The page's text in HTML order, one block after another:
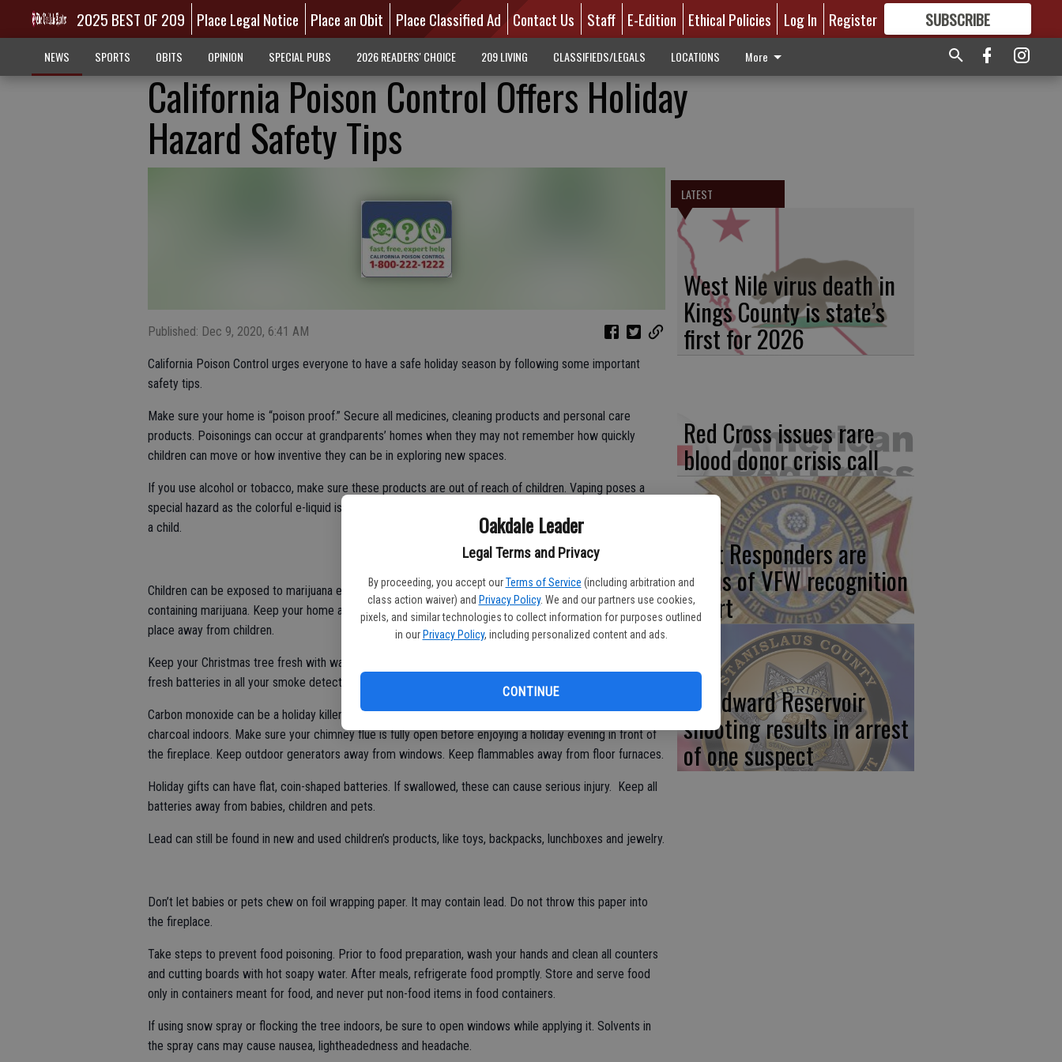
Oakdale Leader
Legal Terms and Privacy
By proceeding, you accept our Terms of Service (including arbitration and
class action waiver) and Privacy Policy. We and our partners use cookies,
pixels, and similar technologies to collect information for purposes outlined
in our Privacy Policy, including personalized content and ads.
CONTINUE
2025 BEST OF 209 Place Legal Notice Place an Obit Place Classified Ad Contact Us Staff E-Edition Ethical Policies Log In Register SUBSCRIBE
GREAT CONTENT
NEWS SPORTS OBITS OPINION SPECIAL PUBS 2026 READERS' CHOICE 209 LIVING CLASSIFIEDS/LEGALS LOCATIONS More
California Poison Control Offers Holiday
Hazard Safety Tips
Published: Dec 9, 2020, 6:41 AM
California Poison Control urges everyone to have a safe holiday season by following some important
safety tips.
Make sure your home is “poison proof.” Secure all medicines, cleaning products and personal care
products. Poisonings can occur at grandparents’ homes when they may not remember how quickly
children can move or how inventive they can be in exploring new spaces.
If you use alcohol or tobacco, make sure these products are out of reach of children. Vaping poses a
special hazard as the colorful e-liquid is especially tempting to children. As little as one teaspoon can kill
a child.
Children can be exposed to marijuana either by breathing in secondhand smoke or eating foods
containing marijuana. Keep your home and car free of the smoke, and keep edibles or drinks in a safe
place away from children.
Keep your Christmas tree fresh with water, and keep all sources of flame well away from the tree. Put
fresh batteries in all your smoke detectors.
Carbon monoxide can be a holiday killer. Never heat a home with a gas stovetop, gas oven or use
charcoal indoors. Make sure your chimney flue is fully open before enjoying a holiday evening in front of
the fireplace. Keep outdoor generators away from windows. Keep flammables away from floor furnaces.
Holiday gifts can have flat, coin-shaped batteries. If swallowed, these can cause serious injury. Keep all
batteries away from babies, children and pets.
Lead can still be found in new and used children’s products, like toys, backpacks, lunchboxes and jewelry.
Don’t let babies or pets chew on foil wrapping paper. It may contain lead. Do not throw this paper into
the fireplace.
Take steps to prevent food poisoning. Prior to food preparation, wash your hands and clean all counters
and cutting boards with hot soapy water. After meals, refrigerate food promptly. Store and serve food
only in containers meant for food, and never put non-food items in food containers.
If using snow spray or flocking the tree indoors, be sure to open windows while applying it. Solvents in
the spray cans may cause nausea, lightheadedness and headache.
LATEST
West Nile virus death in
Kings County is state’s
first for 2026
Red Cross issues rare
blood donor crisis call
First Responders are
focus of VFW recognition
effort
Woodward Reservoir
shooting results in arrest
of one suspect